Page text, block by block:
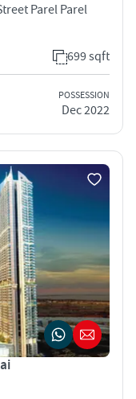
Parel Parel
699 sqft
POSSESSION
Dec 2022